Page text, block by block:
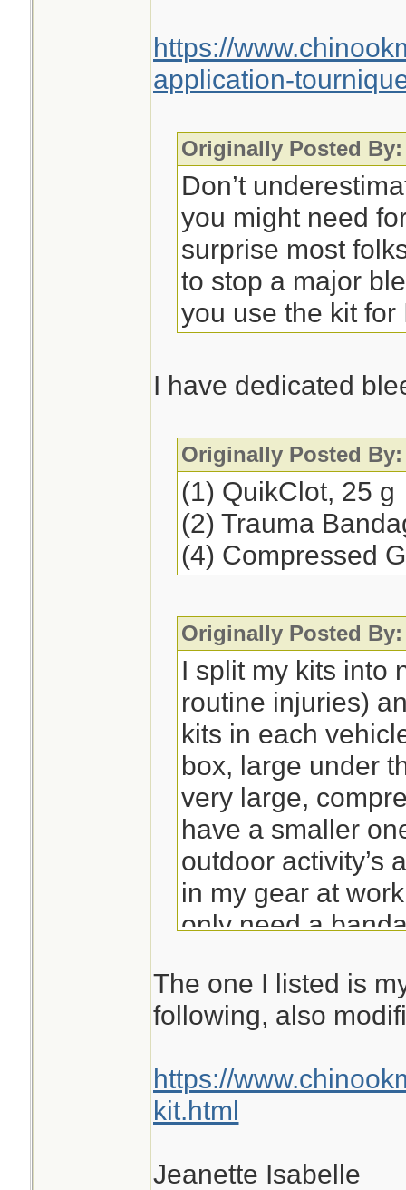
https://
application-
Originally Posted By:
Don’t
you might need
surprise most
to stop a major
you use the kit for
I have dedicated
Originally Posted
(1) QuikClot, 25 g
(2) Trauma
(4) Compressed
Originally Posted By:
I split my kits into
routine injuries)
kits in each
box, large under
very large,
have a smaller
outdoor activity’s
in my gear at
only need a
used trauma
pouch. Saves
splinter out of
The one I listed is
following, also
https://
kit.html
Jeanette Isabelle